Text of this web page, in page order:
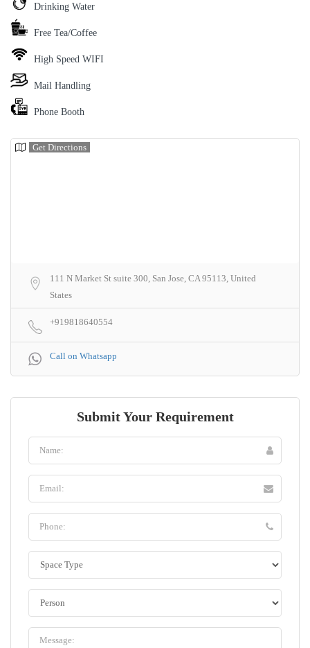
Drinking Water
Free Tea/Coffee
High Speed WIFI
Mail Handling
Phone Booth
Get Directions
111 N Market St suite 300, San Jose, CA 95113, United
States
+919818640554
Call on Whatsapp
Submit Your Requirement